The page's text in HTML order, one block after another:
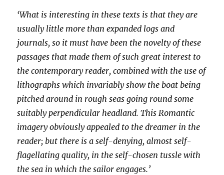
‘What is interesting in these texts is that they are
usually little more than expanded logs and
journals, so it must have been the novelty of these
passages that made them of such great interest to
the contemporary reader, combined with the use of
lithographs which invariably show the boat being
pitched around in rough seas going round some
suitably perpendicular headland. This Romantic
imagery obviously appealed to the dreamer in the
reader; but there is a self-denying, almost self-
flagellating quality, in the self-chosen tussle with
the sea in which the sailor engages.’